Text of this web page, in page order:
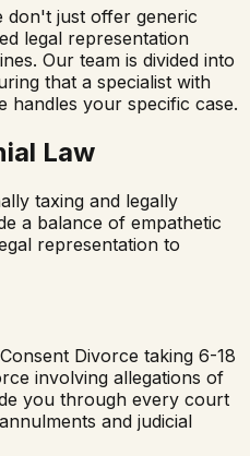
don't just offer generic
legal representation
Our team is divided into
that a specialist with
handles your specific case.
Law
taxing and legally
a balance of empathetic
representation to
Divorce taking 6-18
involving allegations of
you through every court
and judicial